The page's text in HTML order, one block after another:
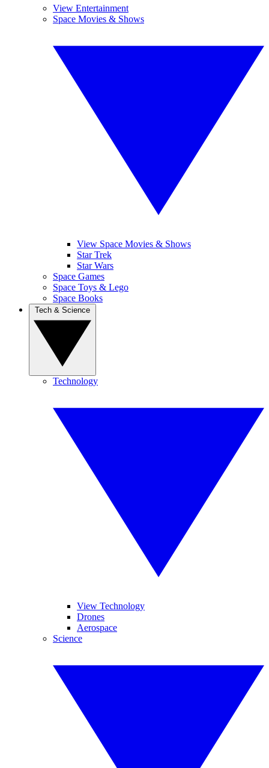
View Entertainment
Space Movies & Shows
View Space Movies & Shows
Star Trek
Star Wars
Space Games
Space Toys & Lego
Space Books
Technology
View Technology
Drones
Aerospace
Science